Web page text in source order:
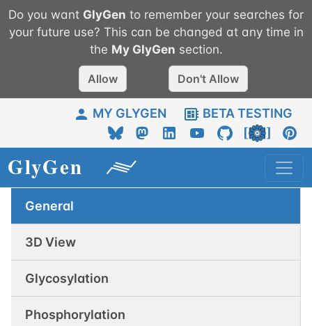
Do you want GlyGen to remember your searches for
your future use? This can be changed at any time in
the My GlyGen section.
Allow Don't Allow
MY GLYGEN BETA TESTING
General
3D View
Glycosylation
Phosphorylation